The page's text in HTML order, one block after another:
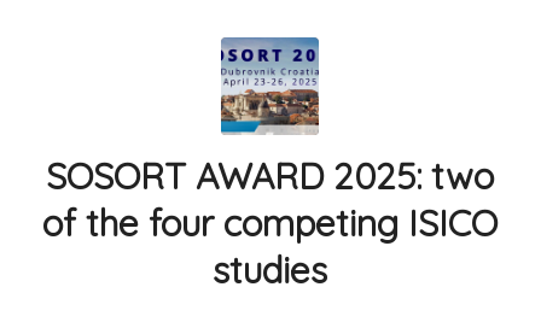
SOSORT AWARD 2025: two
of the four competing ISICO
studies